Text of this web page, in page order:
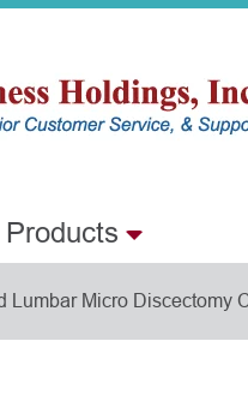
Lumbar Micro Discectomy